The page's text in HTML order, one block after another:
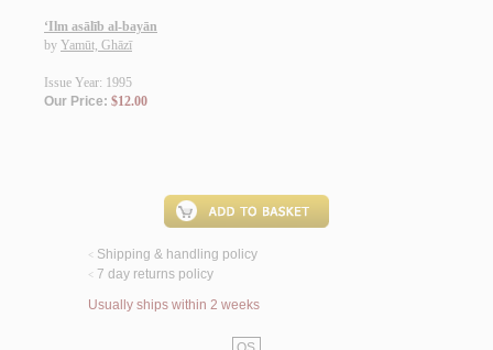
‘Ilm asālīb al-bayān
by Yamūt, Ghāzī
Issue Year: 1995
Our Price: $12.00
< Shipping & handling policy
< 7 day returns policy
Usually ships within 2 weeks